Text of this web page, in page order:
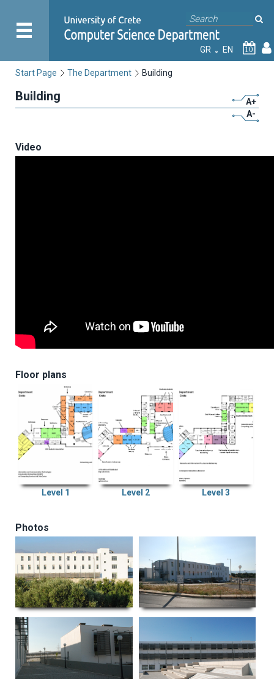
GR EN 10
Start Page The Department Building
Building
A+
A-
Video
Floor plans
Level 1 Level 2 Level 3
Photos